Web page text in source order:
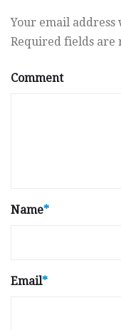
Your email
Required fields are
Comment
Name*
Email*